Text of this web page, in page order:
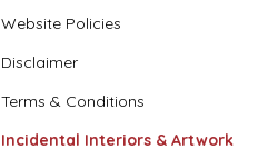
Website Policies
Disclaimer
Terms & Conditions
Incidental Interiors & Artwork